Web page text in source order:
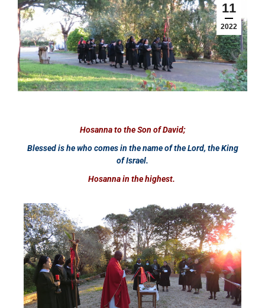
11
2022
Hosanna to the Son of David;
Blessed is he who comes in the name of the Lord, the King
of Israel.
Hosanna in the highest.